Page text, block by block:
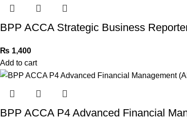
BPP ACCA Strategic Business
₨ 1,400
Add to cart
BPP ACCA P4 Advanced Financial